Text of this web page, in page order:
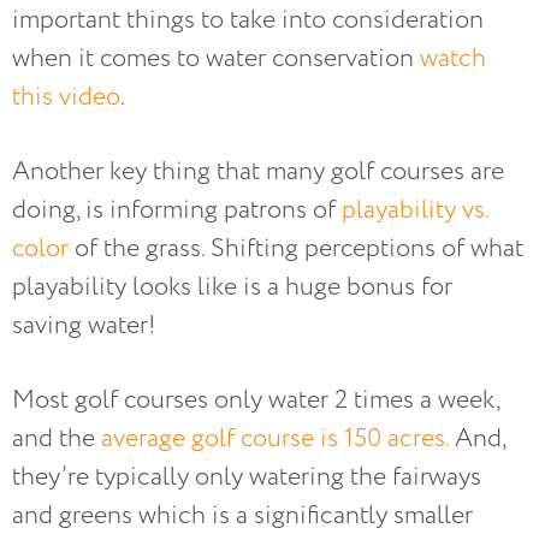
important things to take into consideration
when it comes to water conservation watch
this video.
Another key thing that many golf courses are
doing, is informing patrons ofplayability vs.
color of the grass. Shifting perceptions of what
playability looks like is a huge bonus for
saving water!
Most golf courses only water 2 times a week,
and the average golf course is 150 acres.And,
they’re typically only watering the fairways
and greens which is a significantly smaller